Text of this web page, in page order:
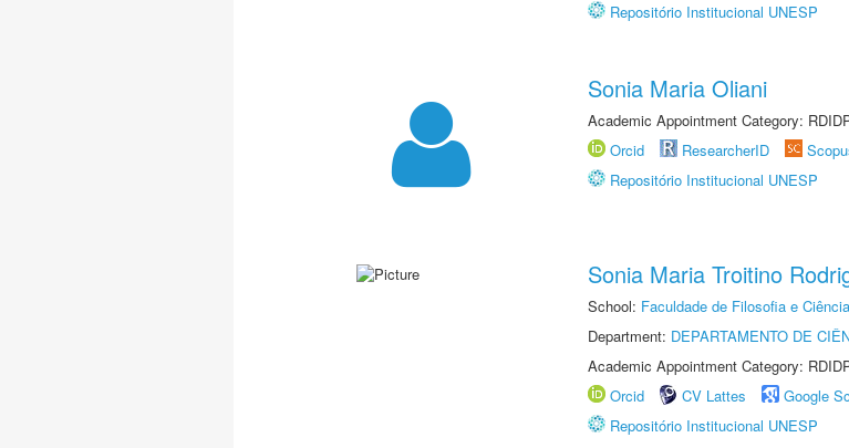
Repositório Institucional UNESP
Sonia Maria Oliani
Academic Appointment Category:
Orcid
ResearcherID
Repositório Institucional UNESP
Sonia Maria Troitino
School: Faculdade de Filosofia e
Department: DEPARTAMENTO DE
Academic Appointment Category:
Orcid
CV Lattes Google
Repositório Institucional UNESP